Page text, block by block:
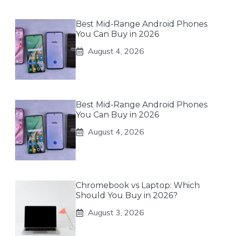
Best Mid-Range Android Phones
You Can Buy in 2026
August 4, 2026
Best Mid-Range Android Phones
You Can Buy in 2026
August 4, 2026
Chromebook vs Laptop: Which
Should You Buy in 2026?
August 3, 2026